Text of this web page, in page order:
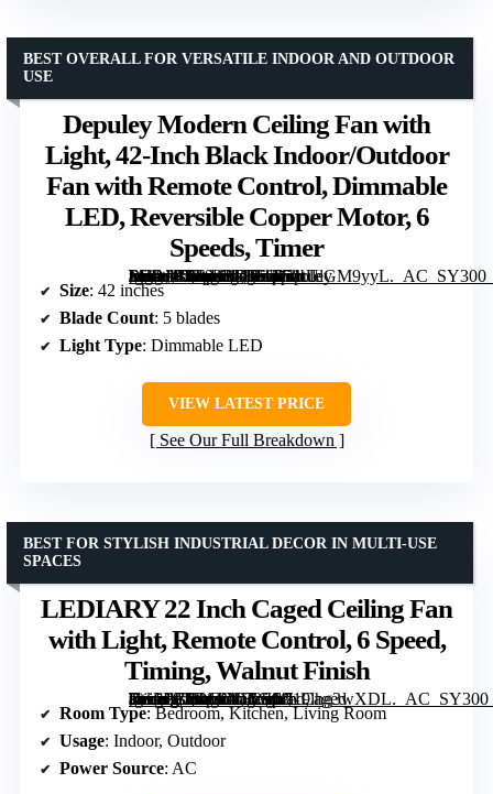
Depuley Modern Ceiling Fan with
Light, 42-Inch Black Indoor/Outdoor
Fan with Remote Control, Dimmable
LED, Reversible Copper Motor, 6
Speeds, Timer
[grimfaste asin=”B0F92RD56Q” mode=”image” alt=”Depuley Modern Ceiling Fan with Light, 42-Inch Black Indoor/Outdoor Fan with Remote Control, Dimmable LED, Reversible Copper Motor, 6 Speeds, Timer” image=”https://m.media-amazon.com/images/I/71tUlGM9yyL._AC_SY300_SX300_QL70_FMwebp_.jpg” link=”0″]
BEST OVERALL FOR VERSATILE INDOOR AND OUTDOOR
USE
Size: 42 inches
Blade Count: 5 blades
Light Type: Dimmable LED
VIEW LATEST PRICE
See Our Full Breakdown
LEDIARY 22 Inch Caged Ceiling Fan
with Light, Remote Control, 6 Speed,
Timing, Walnut Finish
[grimfaste asin=”B0DCGDRS44″ mode=”image” alt=”LEDIARY 22 Inch Caged Ceiling Fan with Light, Remote Control, 6 Speed, Timing, Walnut Finish” image=”https://m.media-amazon.com/images/I/719lhg3wXDL._AC_SY300_SX300_QL70_FMwebp_.jpg” link=”0″]
BEST FOR STYLISH INDUSTRIAL DECOR IN MULTI-USE
SPACES
Room Type: Bedroom, Kitchen, Living Room
Usage: Indoor, Outdoor
Power Source: AC